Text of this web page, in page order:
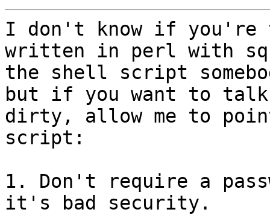
I don't know if you're
written in perl with
the shell script
but if you want to talk
dirty, allow me to
script:
1. Don't require a
it's bad security.